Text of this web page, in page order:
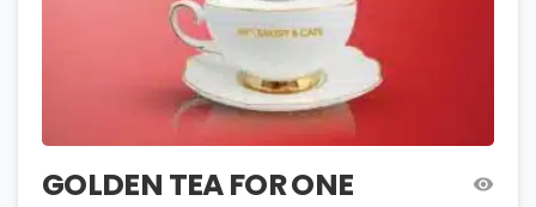
GOLDEN TEA FOR ONE